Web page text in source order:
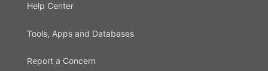
Help Center
Tools, Apps and Databases
Report a Concern